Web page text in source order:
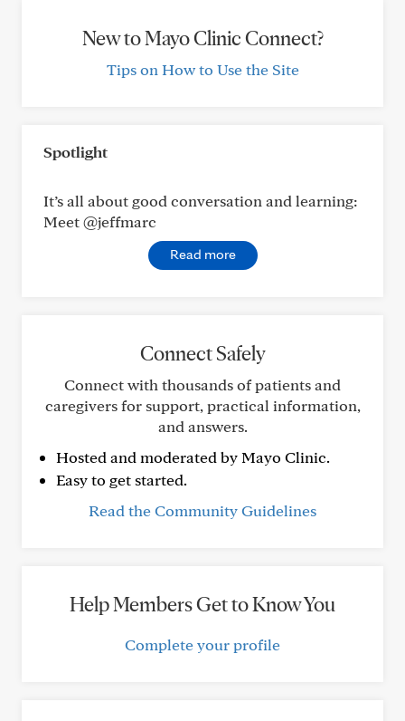
New to Mayo Clinic Connect?
Tips on How to Use the Site
Spotlight
It’s all about good conversation and learning:
Meet @jeffmarc
Read more
Connect Safely
Connect with thousands of patients and
caregivers for support, practical information,
and answers.
Hosted and moderated by Mayo Clinic.
Easy to get started.
Read the Community Guidelines
Help Members Get to Know You
Complete your profile